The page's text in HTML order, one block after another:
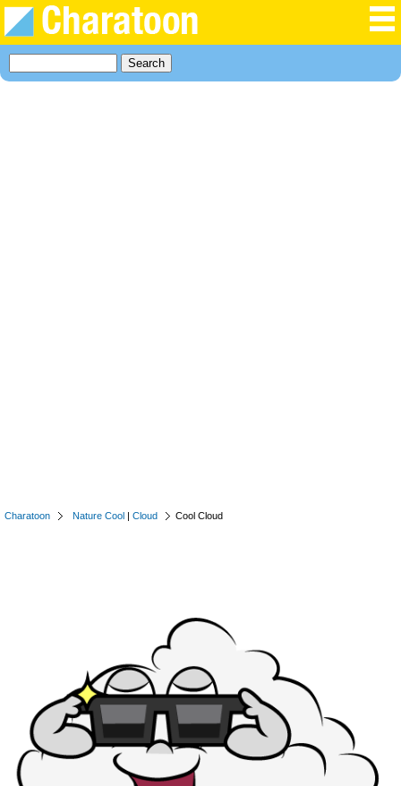
Charatoon Nature Cool | Cloud Cool Cloud